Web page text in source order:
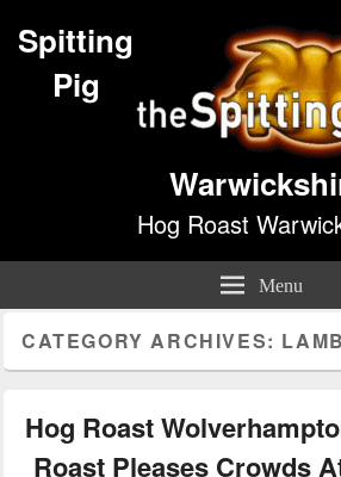
Spitting
Pig
Hog Roast
Menu
CATEGORY ARCHIVES:
Hog Roast
Roast Pleases Crowds